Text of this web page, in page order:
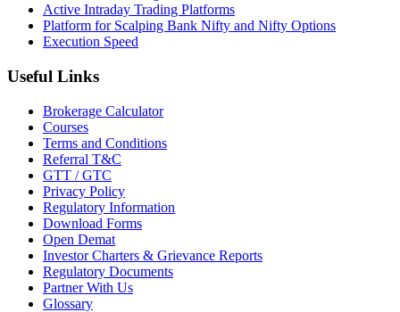
Active Intraday Trading Platforms
Platform for Scalping Bank Nifty and Nifty Options
Execution Speed
Useful Links
Brokerage Calculator
Courses
Terms and Conditions
Referral T&C
GTT / GTC
Privacy Policy
Regulatory Information
Download Forms
Open Demat
Investor Charters & Grievance Reports
Regulatory Documents
Partner With Us
Glossary